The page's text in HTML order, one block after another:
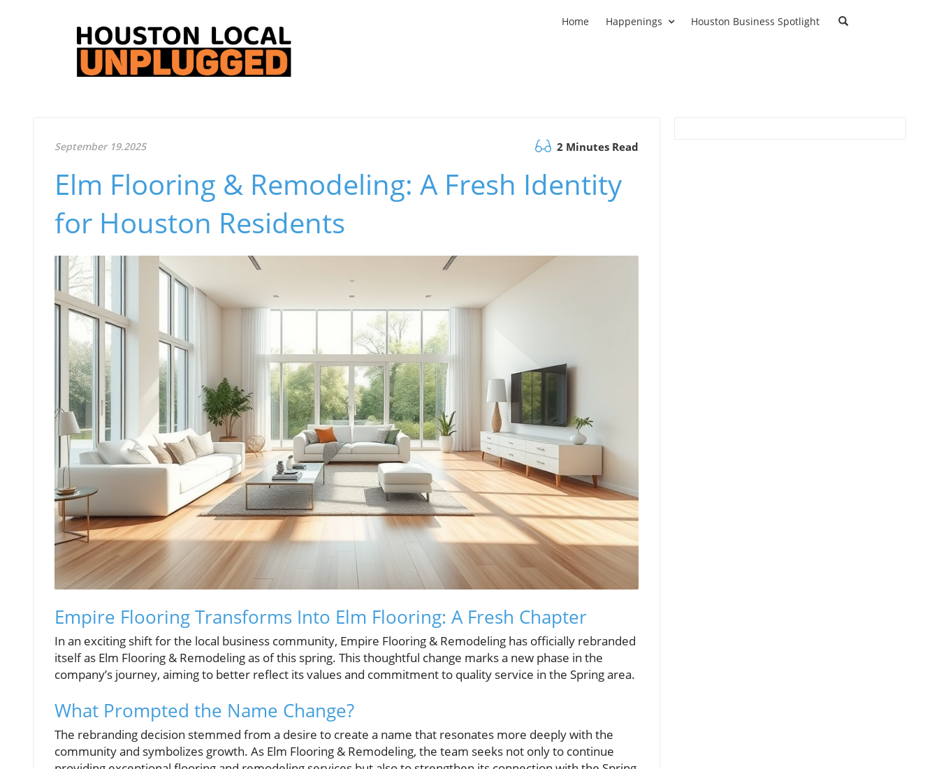
Home Happenings Houston Business Spotlight
September 19.2025 2 Minutes Read
Elm Flooring & Remodeling: A Fresh Identity
for Houston Residents
Empire Flooring Transforms Into Elm Flooring: A Fresh Chapter
In an exciting shift for the local business community, Empire Flooring & Remodeling has officially rebranded
itself as Elm Flooring & Remodeling as of this spring. This thoughtful change marks a new phase in the
company’s journey, aiming to better reflect its values and commitment to quality service in the Spring area.
What Prompted the Name Change?
The rebranding decision stemmed from a desire to create a name that resonates more deeply with the
community and symbolizes growth. As Elm Flooring & Remodeling, the team seeks not only to continue